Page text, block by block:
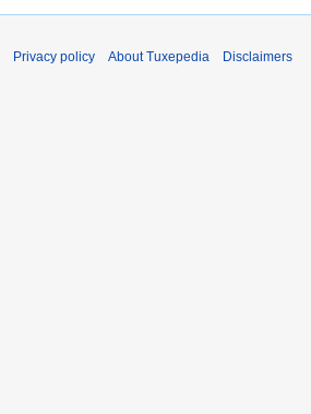
Privacy policy About Tuxepedia Disclaimers